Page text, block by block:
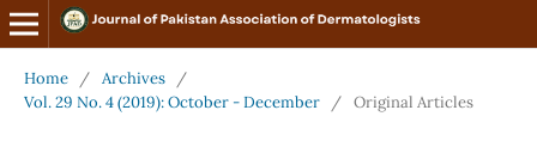
Home / Archives
/
Vol. 29 No. 4 (2019): October - December
/ Original Articles